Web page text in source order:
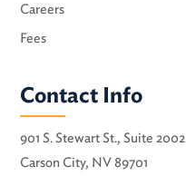
Careers
Fees
Contact Info
901 S. Stewart St., Suite 2002
Carson City, NV 89701